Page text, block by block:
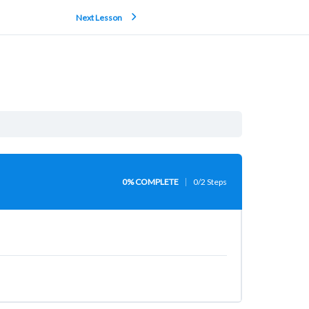
Next Lesson
0% COMPLETE 0/2 Steps